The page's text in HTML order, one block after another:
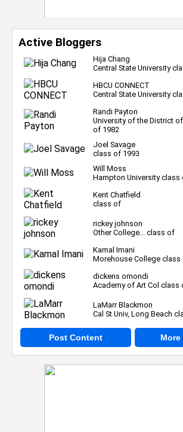
Active Bloggers
Hija Chang
Central State University
HBCU CONNECT
Central State University
Randi Payton
University of the District
of 1982
Joel Savage
class of 1993
Will Moss
Hampton University class
Kent Chatfield
class of
rickey johnson
Other College... class of
Kamal Imani
Morehouse College class
dickens omondi
Academy of Art Col class
LaMarr Blackmon
Cal St Univ, Long Beach
Post Content